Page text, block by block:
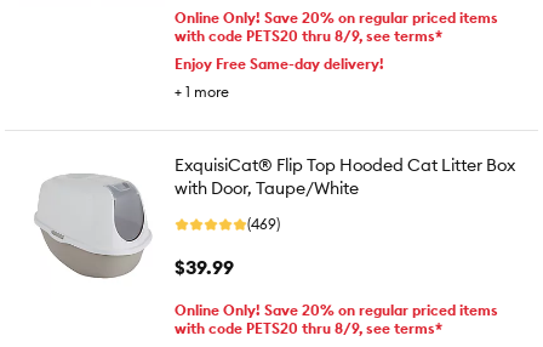
Online Only! Save 20% on regular priced items
with code PETS20 thru 8/9, see terms*
Enjoy Free Same-day delivery!
+ 1 more
ExquisiCat® Flip Top Hooded Cat Litter Box
with Door, Taupe/White
(469)
$39.99
Online Only! Save 20% on regular priced items
with code PETS20 thru 8/9, see terms*